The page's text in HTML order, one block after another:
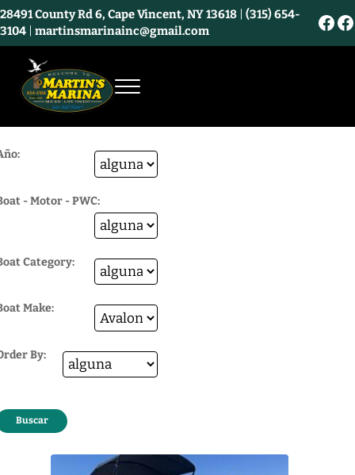
Skip to main content
Skip to header right navigation
Skip to site footer
28491 County Rd 6, Cape Vincent, NY 13618 |(315) 654-
3104 |martinsmarinainc@gmail.com
Martin's Marina and Bayview Market -
Menu
- Motor - PWC:
Category:
Make:
By: